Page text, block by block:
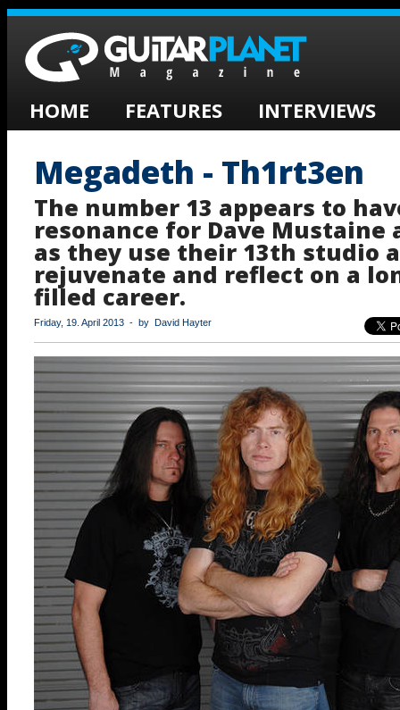
HOME FEATURES INTERVIEWS
Megadeth - Th1rt3en
The number 13 appears to
resonance for Dave Mustaine
as they use their 13th studio
rejuvenate and reflect on a
filled career.
Friday, 19. April 2013 - by David Hayter